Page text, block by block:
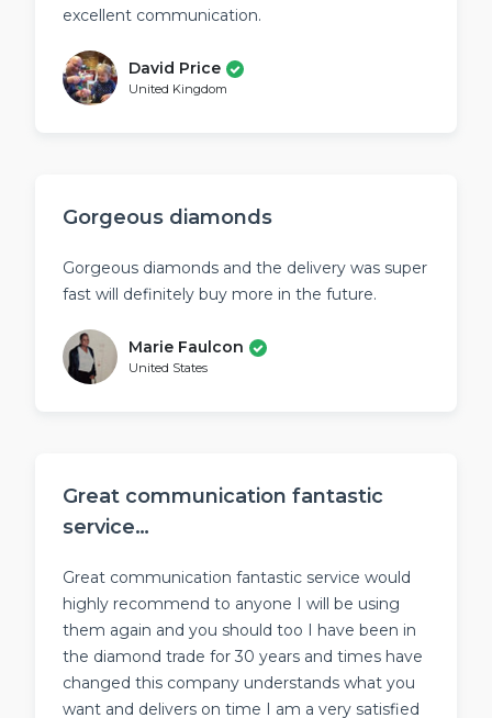
excellent communication.
David Price
United Kingdom
Gorgeous diamonds
Gorgeous diamonds and the delivery was super
fast will definitely buy more in the future.
Marie Faulcon
United States
Great communication fantastic
service…
Great communication fantastic service would
highly recommend to anyone I will be using
them again and you should too I have been in
the diamond trade for 30 years and times have
changed this company understands what you
want and delivers on time I am a very satisfied